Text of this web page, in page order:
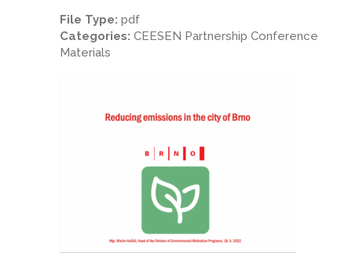
File Type: pdf
Categories: CEESEN Partnership Conference
Materials